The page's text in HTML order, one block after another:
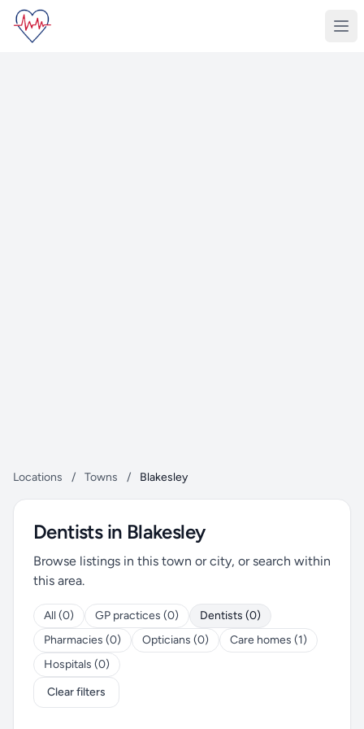
Locations / Towns / Blakesley
Dentists in Blakesley
Browse listings in this town or city, or search within
this area.
All (0) GP practices (0)
Dentists (0)
Pharmacies (0)
Opticians (0)
Care homes (1)
Hospitals (0)
Clear filters